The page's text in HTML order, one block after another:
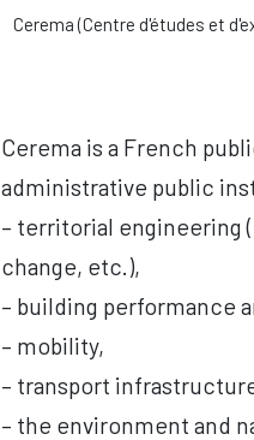
Cerema (Centre d'études et
Cerema is a French
administrative public
– territorial engineering
change, etc.),
– building performance
– mobility,
– transport
– the environment and